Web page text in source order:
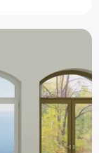
Spaces Free